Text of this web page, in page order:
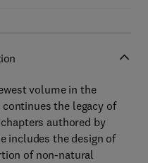
volume in the
continues the legacy of
authored by
includes the design of
of non-natural